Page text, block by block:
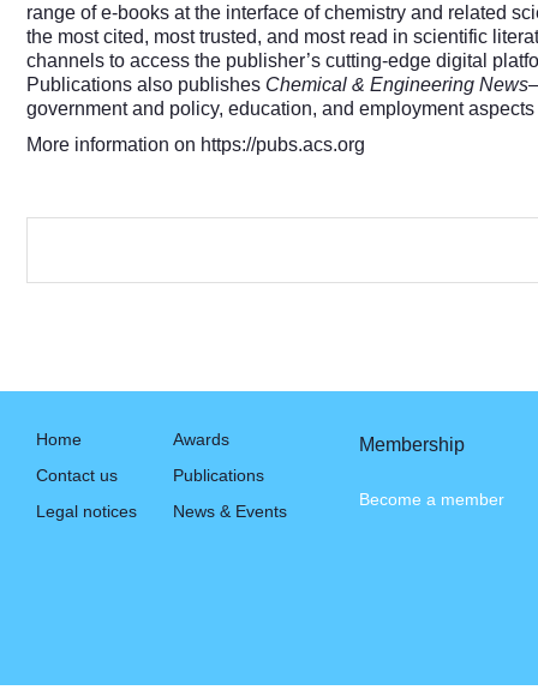
range of e-books at the interface of chemistry and related
the most cited, most trusted, and most read in scientific
channels to access the publisher’s cutting-edge digital
Publications also publishes Chemical & Engineering News
government and policy, education, and employment
More information on https://pubs.acs.org
Home
Contact us
Legal notices
Awards
Publications
News & Events
Membership
Become a member